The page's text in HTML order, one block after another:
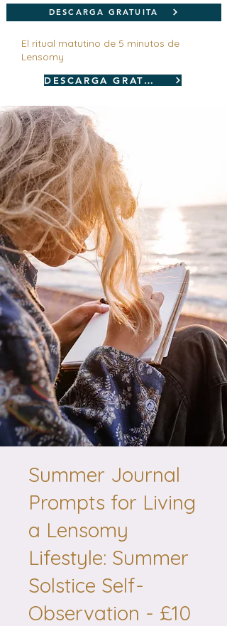
DESCARGA GRATUITA
El ritual matutino de 5 minutos de
Lensomy
DESCARGA GRATUITA
Summer Journal
Prompts for Living
a Lensomy
Lifestyle: Summer
Solstice Self-
Observation - £10